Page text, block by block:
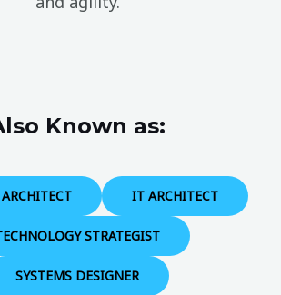
Known as:
IT ARCHITECT
STRATEGIST
SYSTEMS DESIGNER